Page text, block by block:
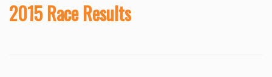
2015 Race Results